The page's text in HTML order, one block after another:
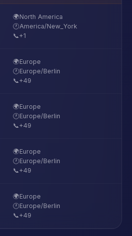
🌍North America
🕐America/New_York
📞+1
🌍Europe
🕐Europe/Berlin
📞+49
🌍Europe
🕐Europe/Berlin
📞+49
🌍Europe
🕐Europe/Berlin
📞+49
🌍Europe
🕐Europe/Berlin
📞+49